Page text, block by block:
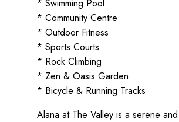
* Swimming Pool
* Community Centre
* Outdoor Fitness
* Sports Courts
* Rock Climbing
* Zen & Oasis Garden
* Bicycle & Running Tracks
Alana at The Valley is a serene